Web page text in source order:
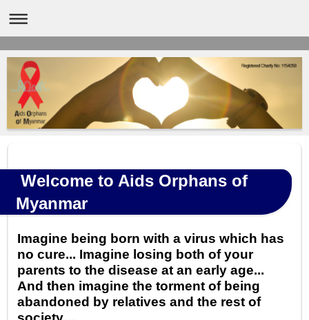
Welcome to Aids Orphans of
Myanmar
Imagine being born with a virus which has
no cure... Imagine losing both of your
parents to the disease at an early age...
And then imagine the torment of being
abandoned by relatives and the rest of